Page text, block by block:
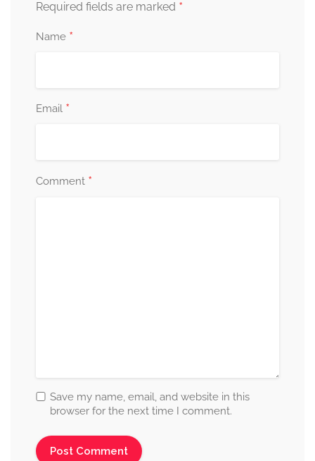
Required fields are marked *
Name *
Email *
Comment *
Save my name, email, and website in this
browser for the next time I comment.